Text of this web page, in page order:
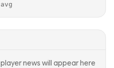
news will appear here